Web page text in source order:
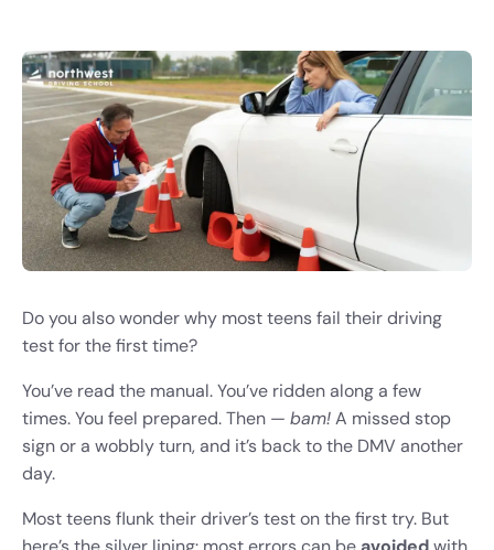
Do you also wonder why most teens fail their driving
test for the first time?
You’ve read the manual. You’ve ridden along a few
times. You feel prepared. Then — bam!A missed stop
sign or a wobbly turn, and it’s back to the DMV another
day.
Most teens flunk their driver’s test on the first try. But